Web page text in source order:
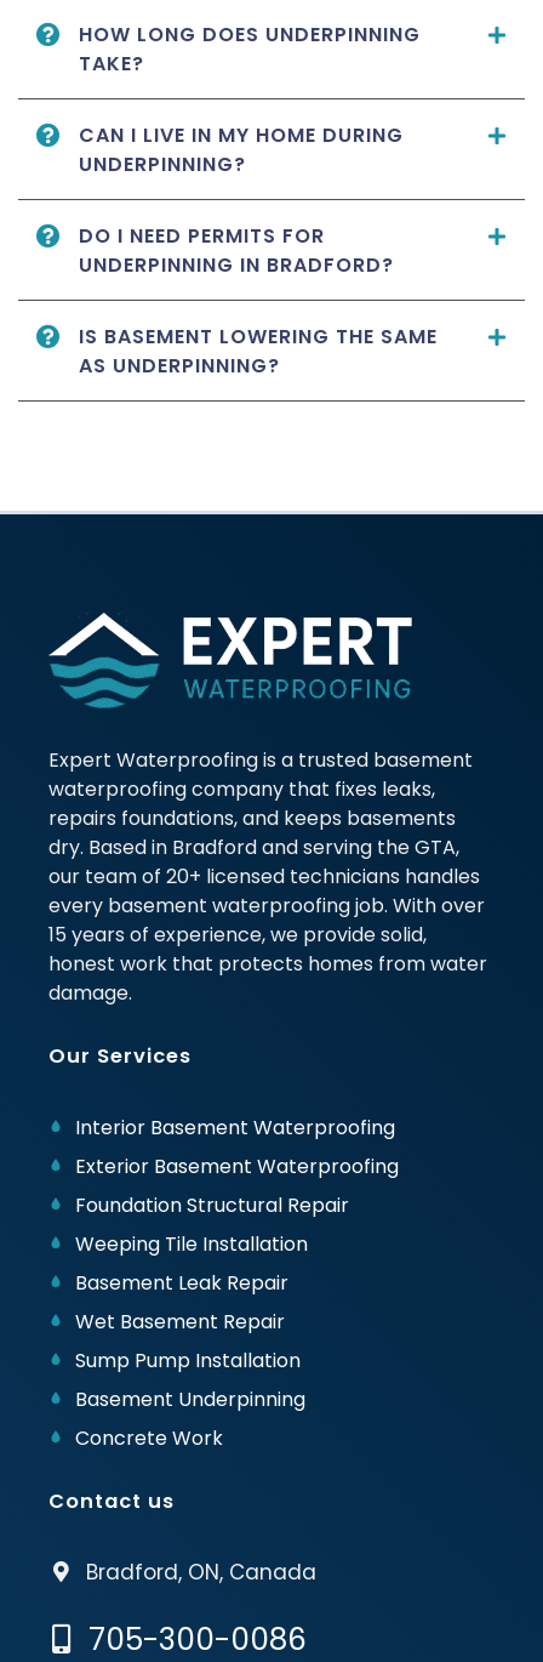
HOW LONG DOES UNDERPINNING
TAKE?
CAN I LIVE IN MY HOME DURING
UNDERPINNING?
DO I NEED PERMITS FOR
UNDERPINNING IN BRADFORD?
IS BASEMENT LOWERING THE SAME
AS UNDERPINNING?
Expert Waterproofing is a trusted basement
waterproofing company that fixes leaks,
repairs foundations, and keeps basements
dry. Based in Bradford and serving the GTA,
our team of 20+ licensed technicians handles
every basement waterproofing job. With over
15 years of experience, we provide solid,
honest work that protects homes from water
damage.
Our Services
Interior Basement Waterproofing
Exterior Basement Waterproofing
Foundation Structural Repair
Weeping Tile Installation
Basement Leak Repair
Wet Basement Repair
Sump Pump Installation
Basement Underpinning
Concrete Work
Contact us
Bradford, ON, Canada
705-300-0086